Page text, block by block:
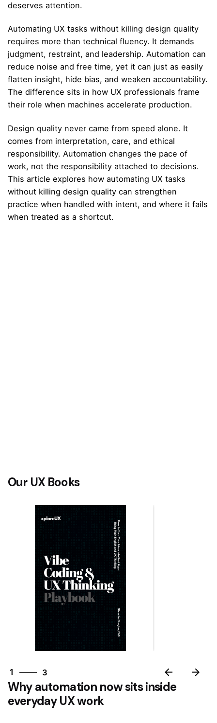
deserves attention.
Automating UX tasks without killing design quality
requires more than technical fluency. It demands
judgment, restraint, and leadership. Automation can
reduce noise and free time, yet it can just as easily
flatten insight, hide bias, and weaken accountability.
The difference sits in how UX professionals frame
their role when machines accelerate production.
Design quality never came from speed alone. It
comes from interpretation, care, and ethical
responsibility. Automation changes the pace of
work, not the responsibility attached to decisions.
This article explores how automating UX tasks
without killing design quality can strengthen
practice when handled with intent, and where it fails
when treated as a shortcut.
Our UX Books
1
2
3
3
Why automation now sits inside
everyday UX work